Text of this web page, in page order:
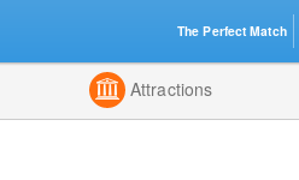
Attractions
The Perfect Match